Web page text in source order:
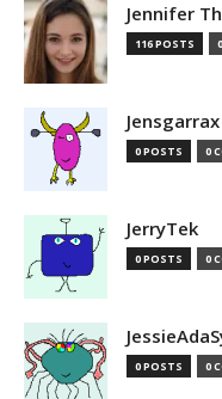
Jennifer
116 POSTS
Jensgarrax
0 POSTS 0
JerryTek
0 POSTS 0
0 POSTS 0